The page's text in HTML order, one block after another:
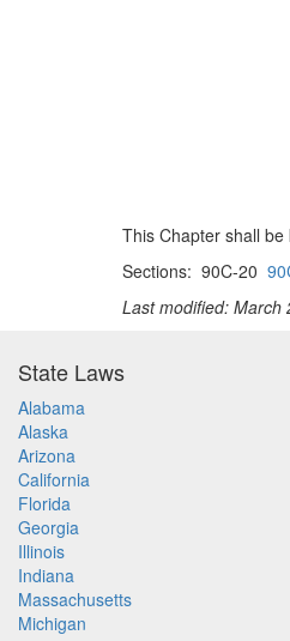
This Chapter shall
Sections: 90C-20
Last modified: March
State Laws
Alabama
Alaska
Arizona
California
Florida
Georgia
Illinois
Indiana
Massachusetts
Michigan